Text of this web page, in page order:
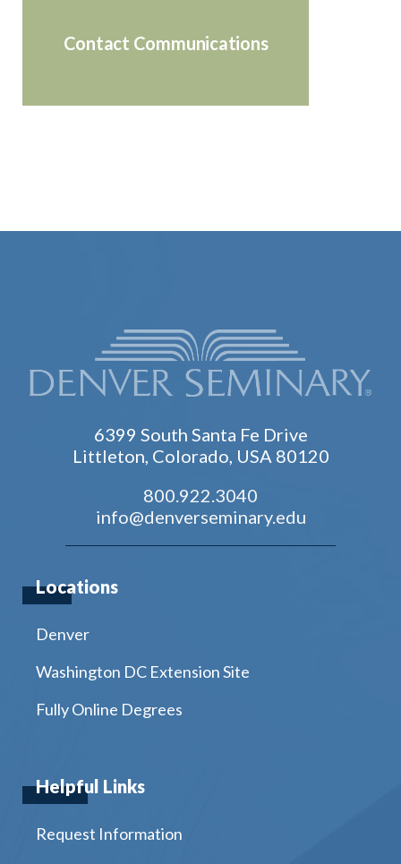
Contact Communications
6399 South Santa Fe Drive
Littleton, Colorado, USA 80120
800.922.3040
info@denverseminary.edu
Locations
Denver
Washington DC Extension Site
Fully Online Degrees
Helpful Links
Request Information